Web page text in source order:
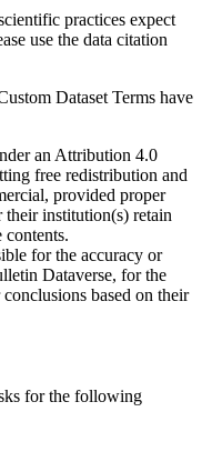
practices expect
use the data citation
Dataset Terms have
an Attribution 4.0
free redistribution and
provided proper
institution(s) retain
contents.
for the accuracy or
Dataverse, for the
based on their
for the following